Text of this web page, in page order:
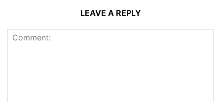
LEAVE A REPLY